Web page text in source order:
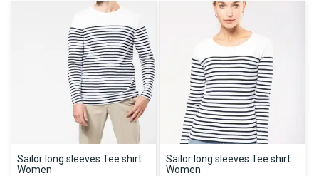
Sailor long sleeves Tee shirt
Women
Sailor long sleeves Tee shirt
Women